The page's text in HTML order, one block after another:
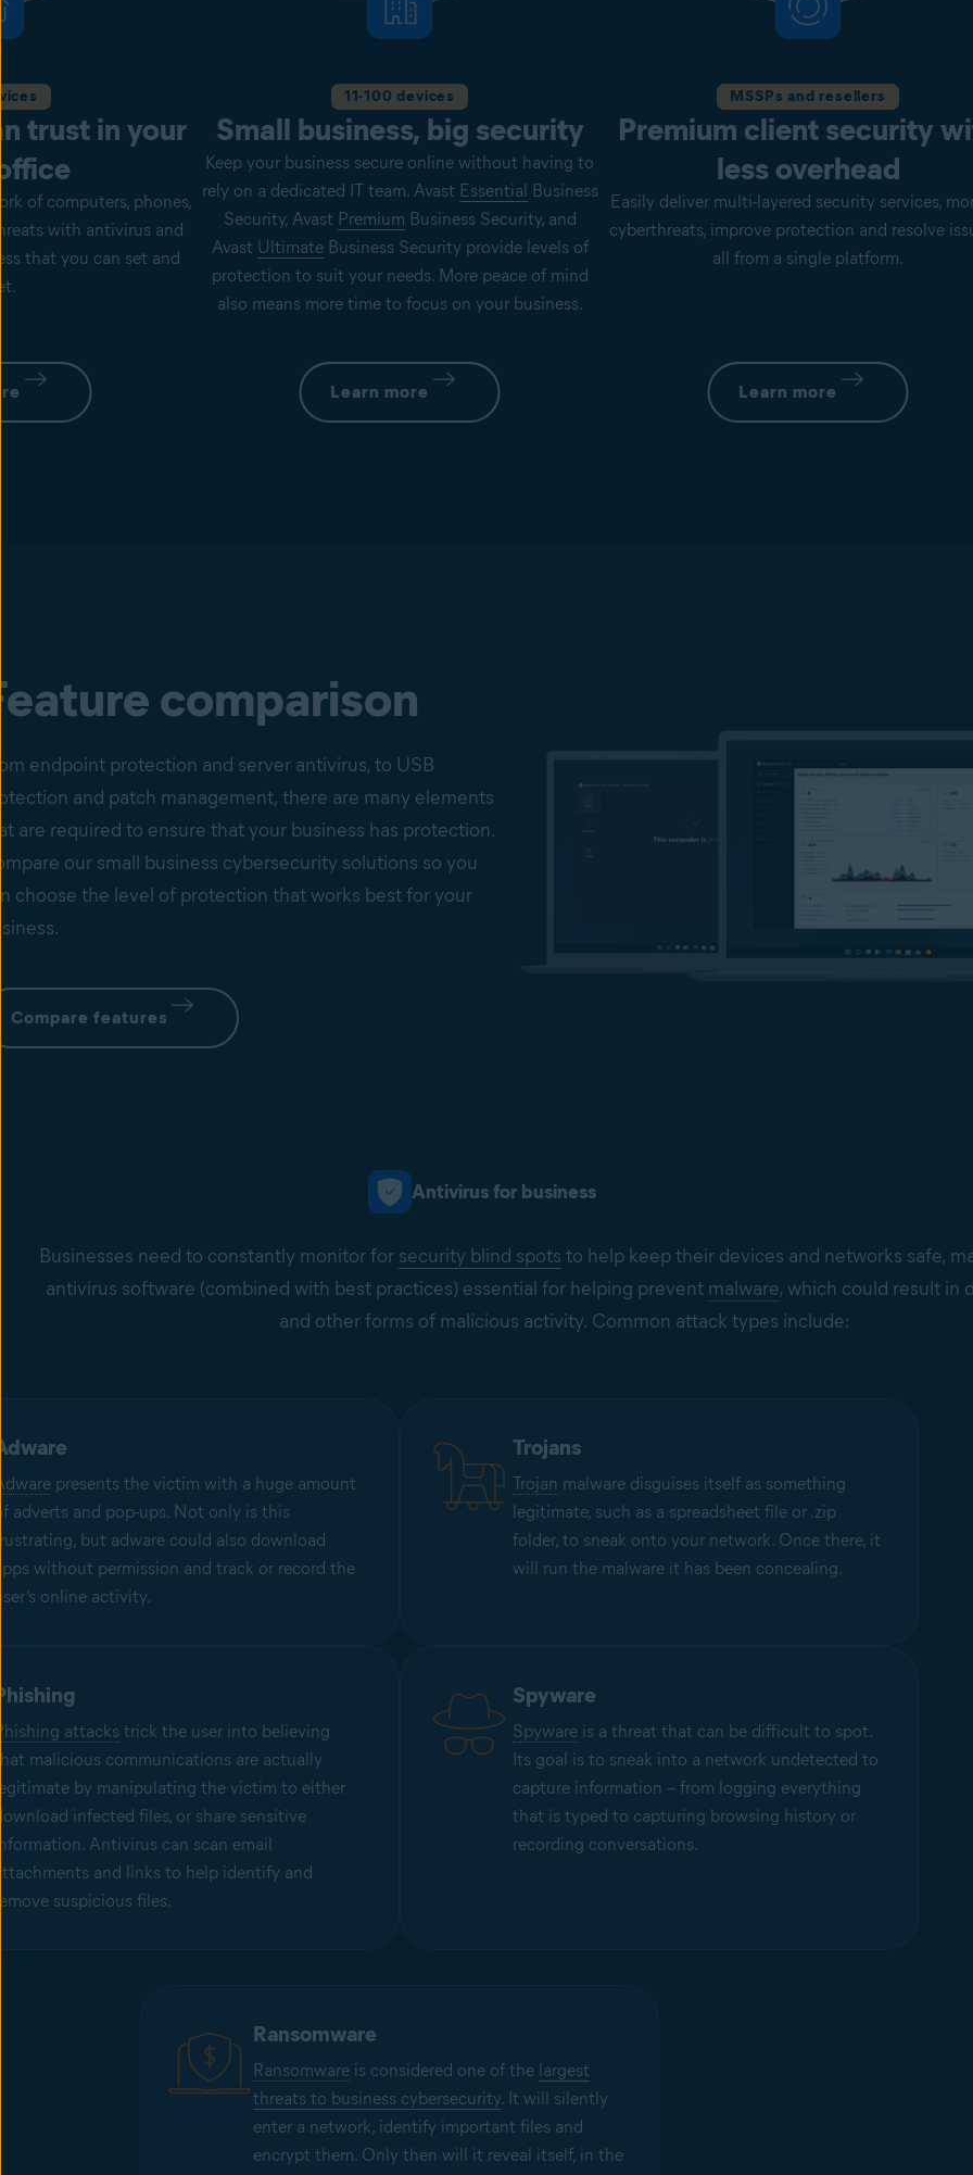
trust in your
of computers, phones,
with antivirus and
that you can set and
11-100 devices
Small business, big security
Keep your business secure online without having to
rely on a dedicated IT team. Avast Essential Business
Security, Avast Premium Business Security, and
Avast UltimateBusiness Security provide levels of
protection to suit your needs. More peace of mind
also means more time to focus on your business.
Learn more
MSSPs and resellers
Premium client security
less overhead
Easily deliver multi-layered security services,
cyberthreats, improve protection and resolve
all from a single platform.
Learn more
comparison
endpoint protection and server antivirus, to USB
and patch management, there are many elements
are required to ensure that your business has protection.
our small business cybersecurity solutions so you
choose the level of protection that works best for your
Compare features
Antivirus for business
Businesses need to constantly monitor for security blind spots to help keep their devices and networks safe,
antivirus software (combined with best practices) essential for helping prevent malware, which could result in
and other forms of malicious activity. Common attack types include:
presents the victim with a huge amount
adverts and pop-ups. Not only is this
but adware could also download
without permission and track or record the
online activity.
Trojans
Trojan malware disguises itself as something
legitimate, such as a spreadsheet file or .zip
folder, to sneak onto your network. Once there, it
will run the malware it has been concealing.
attacks trick the user into believing
malicious communications are actually
by manipulating the victim to either
infected files, or share sensitive
Antivirus can scan email
and links to help identify and
suspicious files.
Spyware
Spyware is a threat that can be difficult to spot.
Its goal is to sneak into a network undetected to
capture information – from logging everything
that is typed to capturing browsing history or
recording conversations.
Ransomware
Ransomware is considered one of the largest
threats to business cybersecurity. It will silently
enter a network, identify important files and
encrypt them. Only then will it reveal itself, in the